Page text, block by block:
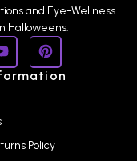
and Eye-Wellness
Halloweens.
Policy